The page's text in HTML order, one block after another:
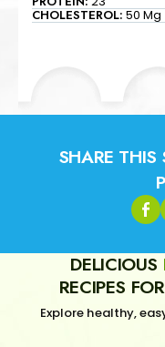
CHOLESTEROL:50 Mg
SHARE THIS
DELICIOUS
RECIPES
Explore healthy,